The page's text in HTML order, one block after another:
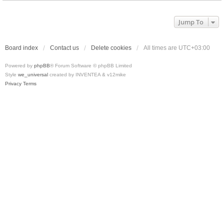
Jump To
Board index Contact us Delete cookies All times are UTC+03:00
Powered by phpBB® Forum Software © phpBB Limited
Style we_universal created by INVENTEA & v12mike
Privacy Terms